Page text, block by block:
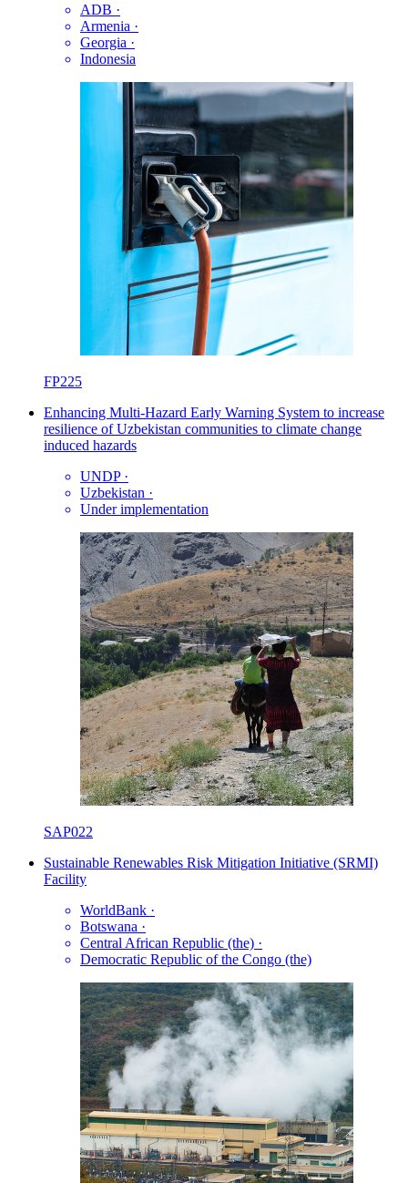
ADB ·
Armenia ·
Georgia ·
Indonesia
FP225
Enhancing Multi-Hazard Early Warning System to increase
resilience of Uzbekistan communities to climate change
induced hazards
UNDP ·
Uzbekistan ·
Under implementation
SAP022
Sustainable Renewables Risk Mitigation Initiative (SRMI)
Facility
WorldBank ·
Botswana ·
Central African Republic (the) ·
Democratic Republic of the Congo (the)